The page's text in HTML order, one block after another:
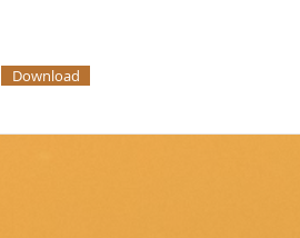
Download